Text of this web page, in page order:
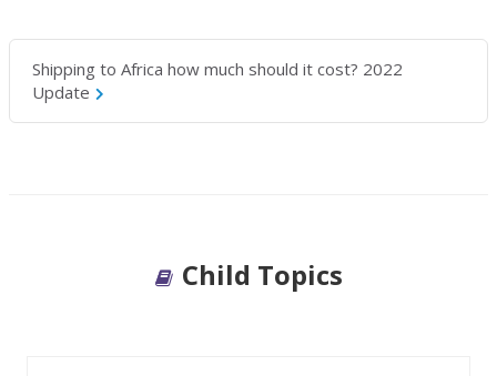
Shipping to Africa how much should it cost? 2022
Update
Child Topics